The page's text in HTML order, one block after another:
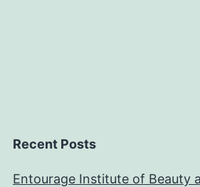
Recent Posts
Entourage Institute of Beauty